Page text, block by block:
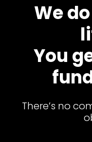
We
You
There’s no